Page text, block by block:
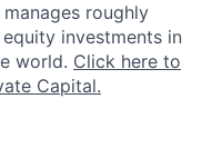
roughly
investments in
world. Click here to
Capital.